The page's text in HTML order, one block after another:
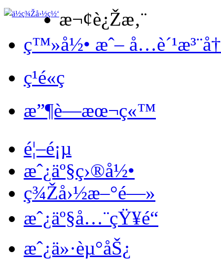
æ¬¢è¿Žæ‚¨
ç™»å½• æˆ–
ç¹é«ç
æ”¶è—æœ¬ç«™
é¦–é¡µ
æˆ¿äº§ç›®å½•
ç¾Žå›½æ–°é—»
æˆ¿äº§å…¨çŸ¥é“
æˆ¿ä»·èµ°åŠ¿